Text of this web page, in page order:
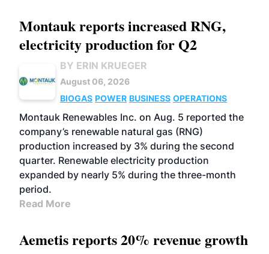
Montauk reports increased RNG,
electricity production for Q2
BY ERIN KRUEGER
August 06, 2026
BIOGAS POWER BUSINESS OPERATIONS
Montauk Renewables Inc. on Aug. 5 reported the
company’s renewable natural gas (RNG)
production increased by 3% during the second
quarter. Renewable electricity production
expanded by nearly 5% during the three-month
period.
Read More
Aemetis reports 20% revenue growth